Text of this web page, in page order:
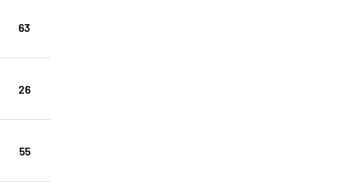
63
26
55